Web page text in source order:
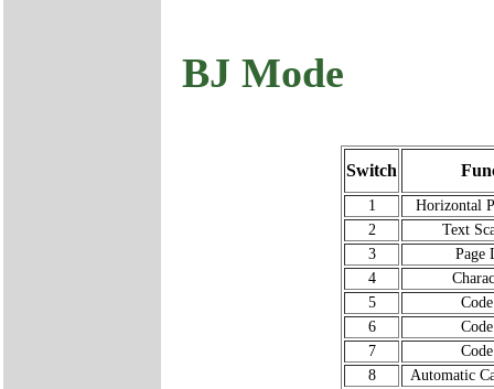
BJ Mode
Switch
1
Horizontal
2
Text
3
Page
4
5
6
7
8
Automatic